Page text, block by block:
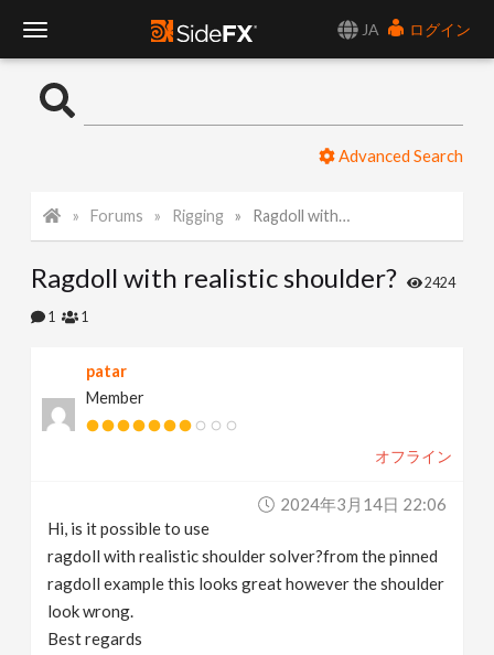
JA
ログイン
o
l
N
Advanced Search
Forums Rigging Ragdoll with realistic shoulder?
Ragdoll with realistic shoulder? 2424
1 1
patar
Member
オフライン
2024年3月14日 22:06
Hi, is it possible to use
ragdoll with realistic shoulder solver?from the pinned
ragdoll example this looks great however the shoulder
look wrong.
Best regards